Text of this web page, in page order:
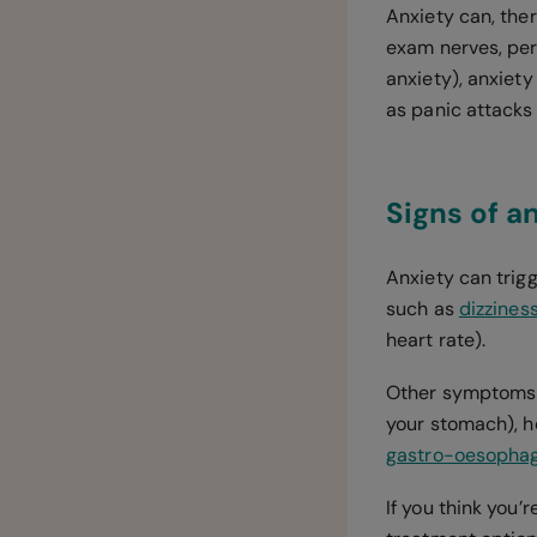
Anxiety can,
exam nerves,
anxiety),
as panic
Signs of
Anxiety can
such as
heart rate).
Other
your stomach),
gastro-
If you think